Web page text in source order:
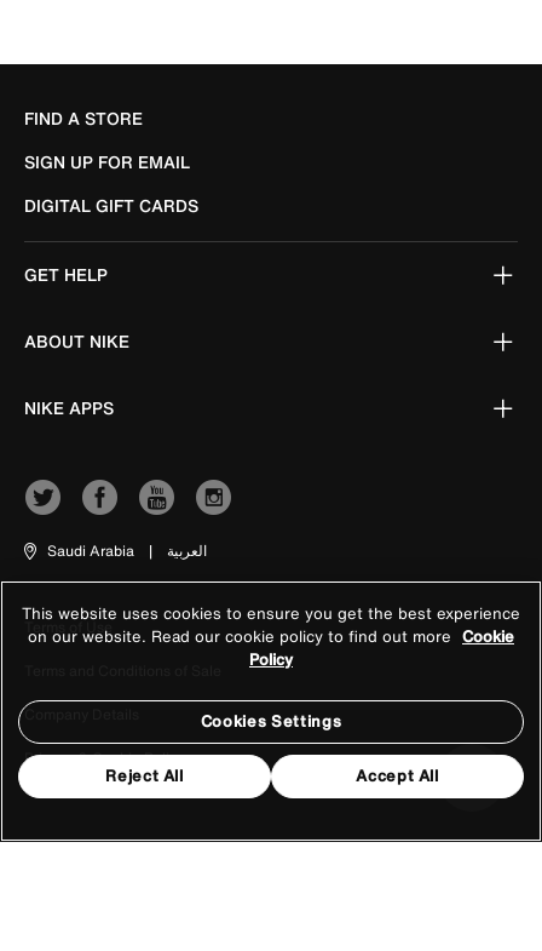
FIND A STORE
SIGN UP FOR EMAIL
DIGITAL GIFT CARDS
GET HELP
ABOUT NIKE
NIKE APPS
Saudi Arabia | العربية
Terms of Use
Company Details
Privacy & Cookie Policy
This website uses cookies to ensure you get the best experience
on our website. Read our cookie policy to find out more Cookie
Policy
Cookies Settings
Reject All Accept All